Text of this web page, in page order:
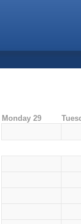
Monday 29